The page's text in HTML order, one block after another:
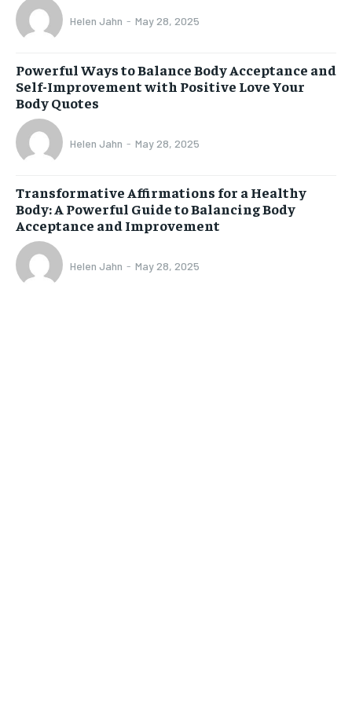
Helen Jahn - May 28, 2025
Powerful Ways to Balance Body Acceptance and
Self-Improvement with Positive Love Your
Body Quotes
Helen Jahn - May 28, 2025
Transformative Affirmations for a Healthy
Body: A Powerful Guide to Balancing Body
Acceptance and Improvement
Helen Jahn - May 28, 2025